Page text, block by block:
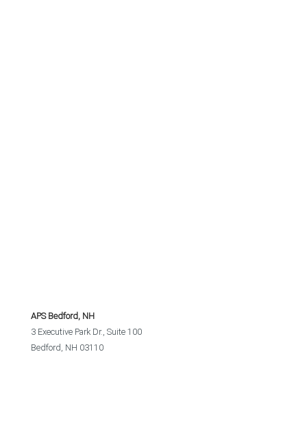
APS Bedford, NH
3 Executive Park Dr., Suite 100
Bedford, NH 03110